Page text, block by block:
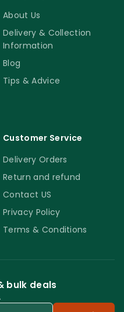
About Us
Delivery & Collection
Information
Blog
Tips & Advice
Customer Service
Delivery Orders
Return and refund
Contact US
Privacy Policy
Terms & Conditions
bulk deals